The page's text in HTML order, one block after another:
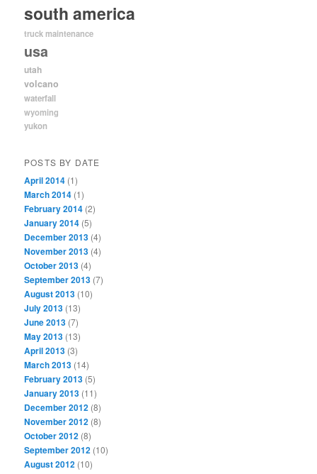
south america
truck maintenance
usa
utah
volcano
waterfall
wyoming
yukon
POSTS BY DATE
April 2014 (1)
March 2014 (1)
February 2014 (2)
January 2014 (5)
December 2013 (4)
November 2013 (4)
October 2013 (4)
September 2013 (7)
August 2013 (10)
July 2013 (13)
June 2013 (7)
May 2013 (13)
April 2013 (3)
March 2013 (14)
February 2013 (5)
January 2013 (11)
December 2012 (8)
November 2012 (8)
October 2012 (8)
September 2012 (10)
August 2012 (10)